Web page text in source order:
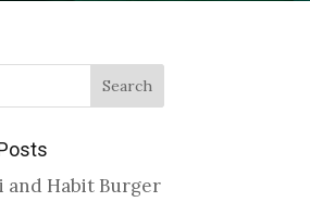
Search
and Habit Burger